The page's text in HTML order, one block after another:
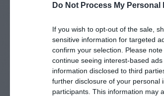
Do Not Process My Personal
If you wish to opt-out of the sale,
sensitive information for targeted
confirm your selection. Please
continue seeing interest-based
information disclosed to third
further disclosure of your personal
participants. This information may